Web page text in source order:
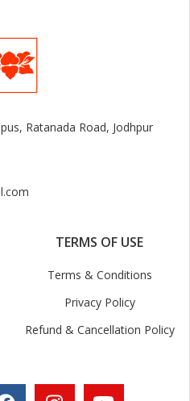
Ratanada Road, Jodhpur
TERMS OF USE
Terms & Conditions
Privacy Policy
Refund & Cancellation Policy